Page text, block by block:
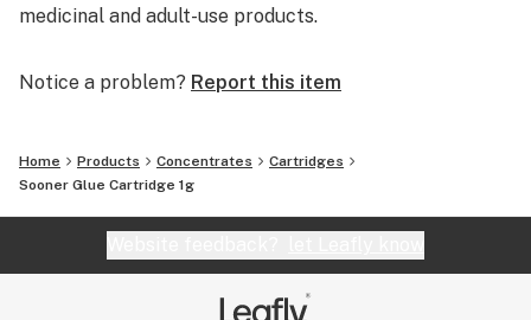
medicinal and adult-use products.
Notice a problem? Report this item
Home Products Concentrates
Cartridges
Sooner Glue Cartridge 1g